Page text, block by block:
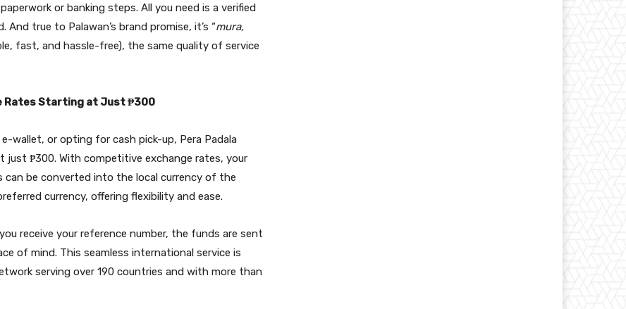
or banking steps. All you need is a verified
And true to Palawan’s brand promise, it’s “mura,
fast, and hassle-free), the same quality of service
Rates Starting at Just ₱300
wallet, or opting for cash pick-up, Pera Padala
₱300. With competitive exchange rates, your
can be converted into the local currency of the
currency, offering flexibility and ease.
receive your reference number, the funds are sent
of mind. This seamless international service is
serving over 190 countries and with more than